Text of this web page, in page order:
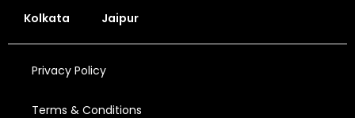
Kolkata Jaipur
Privacy Policy
Terms & Conditions